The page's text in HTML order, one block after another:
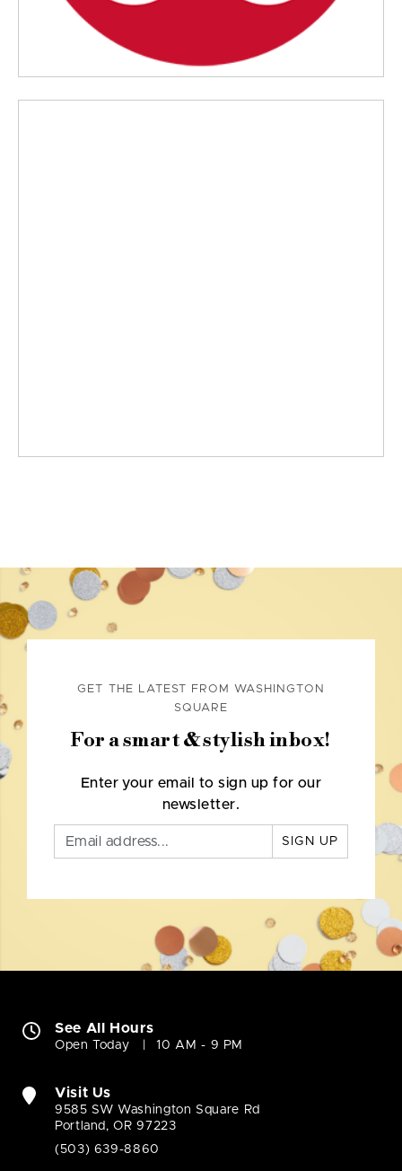
GET THE LATEST FROM WASHINGTON
SQUARE
For a smart & stylish inbox!
Enter your email to sign up for our
newsletter.
SIGN UP
See All Hours
Open Today 10 AM - 9 PM
Visit Us
9585 SW Washington Square Rd
Portland, OR 97223
(503) 639-8860